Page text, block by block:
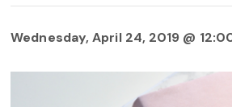
Wednesday, April 24, 2019 @